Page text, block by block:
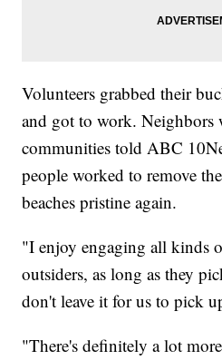
Volunteers grabbed their
and got to work. Neighbors
communities told ABC
people worked to remove
beaches pristine again.
"I enjoy engaging all kinds
outsiders, as long as they
don't leave it for us to pick
"There's definitely a lot